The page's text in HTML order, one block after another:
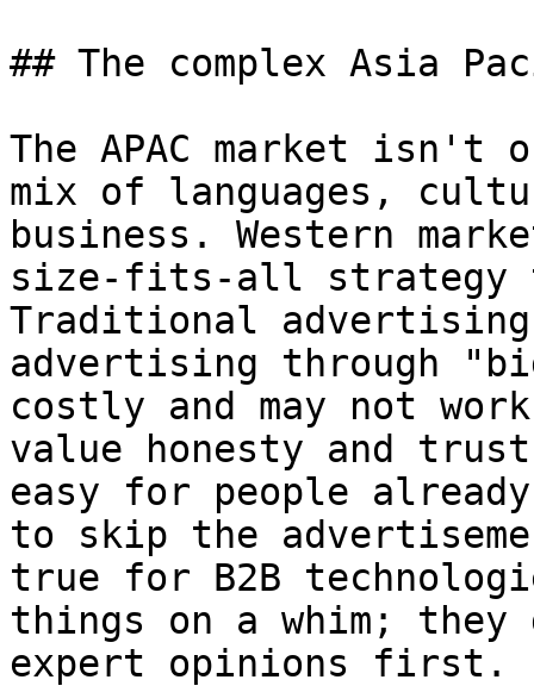
## The complex Asia
The APAC market
mix of languages,
business. Western
size-fits-all
Traditional
advertising through
costly and may not
value honesty and
easy for people
to skip the
true for B2B
things on a whim; they
expert opinions first.